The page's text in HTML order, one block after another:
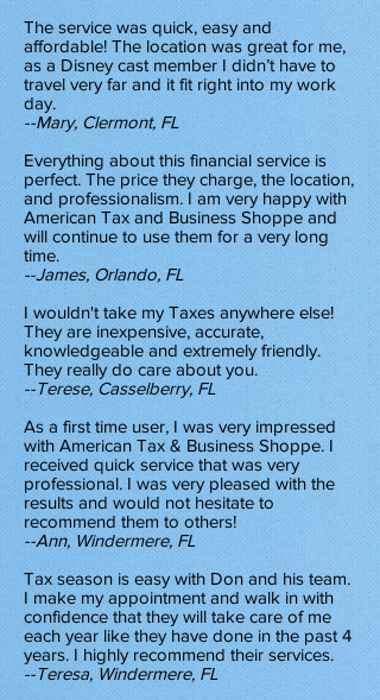
The service was quick, easy and
affordable! The location was great for me,
as a Disney cast member I didn’t have to
travel very far and it fit right into my work
day.
--Mary, Clermont, FL
Everything about this financial service is
perfect. The price they charge, the location,
and professionalism. I am very happy with
American Tax and Business Shoppe and
will continue to use them for a very long
time.
--James, Orlando, FL
I wouldn't take my Taxes anywhere else!
They are inexpensive, accurate,
knowledgeable and extremely friendly.
They really do care about you.
--Terese, Casselberry, FL
As a first time user, I was very impressed
with American Tax & Business Shoppe. I
received quick service that was very
professional. I was very pleased with the
results and would not hesitate to
recommend them to others!
--Ann, Windermere, FL
Tax season is easy with Don and his team.
I make my appointment and walk in with
confidence that they will take care of me
each year like they have done in the past 4
years. I highly recommend their services.
--Teresa, Windermere, FL